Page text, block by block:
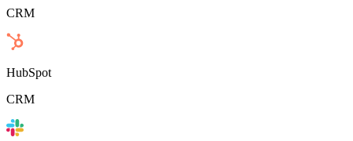
CRM
HubSpot
CRM